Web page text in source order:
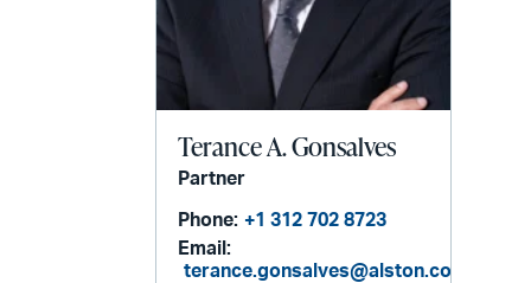
Terance A. Gonsalves
Partner
Phone: +1 312 702 8723
Email:
terance.gonsalves@alston.com